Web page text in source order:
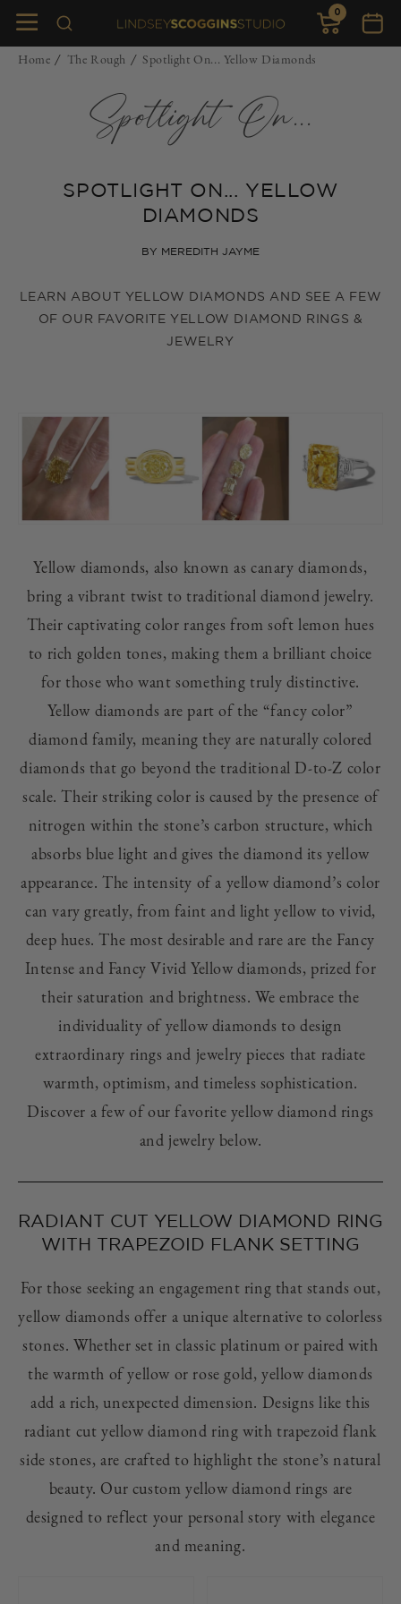
Skip to
content
Cart
0
items
Home / The Rough / Spotlight On... Yellow Diamonds
Spotlight On...
SPOTLIGHT ON... YELLOW
DIAMONDS
BY MEREDITH JAYME
LEARN ABOUT YELLOW DIAMONDS AND SEE A FEW
OF OUR FAVORITE YELLOW DIAMOND RINGS &
JEWELRY
Yellow diamonds, also known as canary diamonds,
bring a vibrant twist to traditional diamond jewelry.
Their captivating color ranges from soft lemon hues
to rich golden tones, making them a brilliant choice
for those who want something truly distinctive.
Yellow diamonds are part of the “fancy color”
diamond family, meaning they are naturally colored
diamonds that go beyond the traditional D-to-Z color
scale. Their striking color is caused by the presence of
nitrogen within the stone’s carbon structure, which
absorbs blue light and gives the diamond its yellow
appearance. The intensity of a yellow diamond’s color
can vary greatly, from faint and light yellow to vivid,
deep hues. The most desirable and rare are the Fancy
Intense and Fancy Vivid Yellow diamonds, prized for
their saturation and brightness.We embrace the
individuality of yellow diamonds to design
extraordinary rings and jewelry pieces that radiate
warmth, optimism, and timeless sophistication.
Discover a few of our favorite yellow diamond rings
and jewelry below.
RADIANT CUT YELLOW DIAMOND RING
WITH TRAPEZOID FLANK SETTING
For those seeking an engagement ring that stands out,
yellow diamonds offer a unique alternative to colorless
stones. Whether set in classic platinum or paired with
the warmth of yellow or rose gold, yellow diamonds
add a rich, unexpected dimension. Designs like this
radiant cut yellow diamond ring with trapezoid flank
side stones, are crafted to highlight the stone’s natural
beauty. Our custom yellow diamond rings are
designed to reflect your personal story with elegance
and meaning.